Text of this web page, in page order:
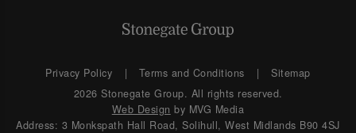
Privacy Policy Terms and Conditions
Sitemap
2026 Stonegate Group. All rights reserved.
Web Design by MVG Media
Address: 3 Monkspath Hall Road, Solihull, West Midlands B90 4SJ